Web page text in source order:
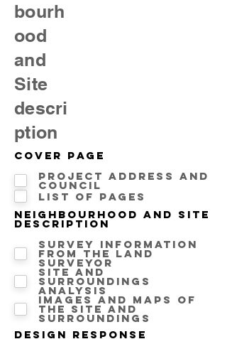
bourh
ood
and
Site
descri
ption
Cover Page
Project address and
Council
List of pages
Neighbourhood and Site
description
Survey information
from the land
surveyor
Site and
surroundings
analysis
Images and maps of
the site and
surroundings
Design Response